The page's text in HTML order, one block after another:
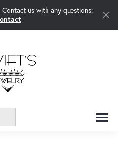
us with any questions: